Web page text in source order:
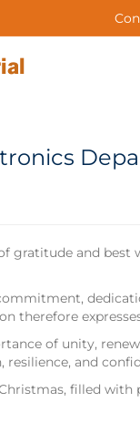
gratitude and
therefore
of unity,
and
filled with